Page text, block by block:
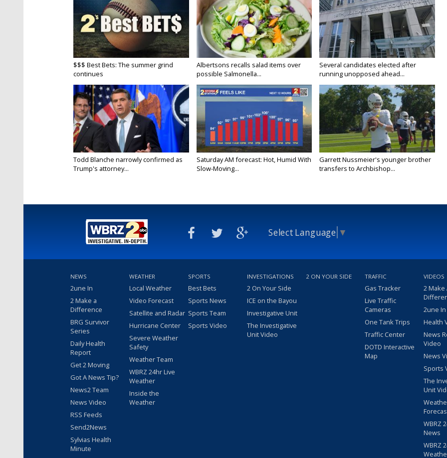
$$$ Best Bets: The summer grind
continues
Albertsons recalls salad items over
possible Salmonella...
Several candidates elected after
running unopposed ahead...
Todd Blanche narrowly confirmed as
Trump's attorney...
Saturday AM forecast: Hot, Humid With
Slow-Moving...
Garrett Nussmeier's younger brother
transfers to Archbishop...
Select Language ▼
NEWS
2une In
2 Make a
Difference
BRG Survivor
Series
Daily Health
Report
Get 2 Moving
Got A News Tip?
News2 Team
News Video
RSS Feeds
Send2News
Sylvias Health
Minute
WEATHER
Local Weather
Video Forecast
Satellite and Radar
Hurricane Center
Severe Weather
Safety
Weather Team
WBRZ 24hr Live
Weather
Inside the
Weather
SPORTS
Best Bets
Sports News
Sports Team
Sports Video
INVESTIGATIONS
2 On Your Side
ICE on the Bayou
Investigative Unit
The Investigative
Unit Video
2 ON YOUR SIDE TRAFFIC
Gas Tracker
Live Traffic
Cameras
One Tank Trips
Traffic Center
DOTD Interactive
Map
VIDEOS
2 Make
2une
Health
News
Video
News
Sports
The
Unit
WBRZ
News
WBRZ